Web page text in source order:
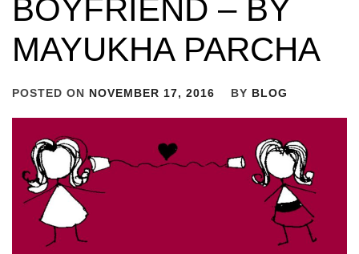
BOYFRIEND – BY
MAYUKHA PARCHA
POSTED ON NOVEMBER 17, 2016 BY BLOG